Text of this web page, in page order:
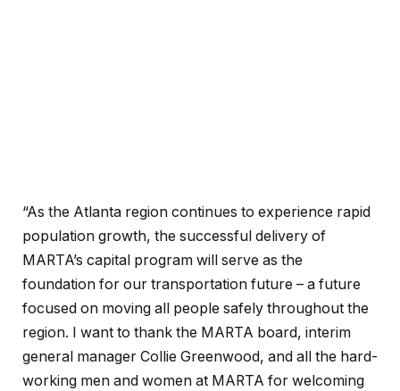
“As the Atlanta region continues to experience rapid
population growth, the successful delivery of
MARTA’s capital program will serve as the
foundation for our transportation future – a future
focused on moving all people safely throughout the
region. I want to thank the MARTA board, interim
general manager Collie Greenwood, and all the hard-
working men and women at MARTA for welcoming